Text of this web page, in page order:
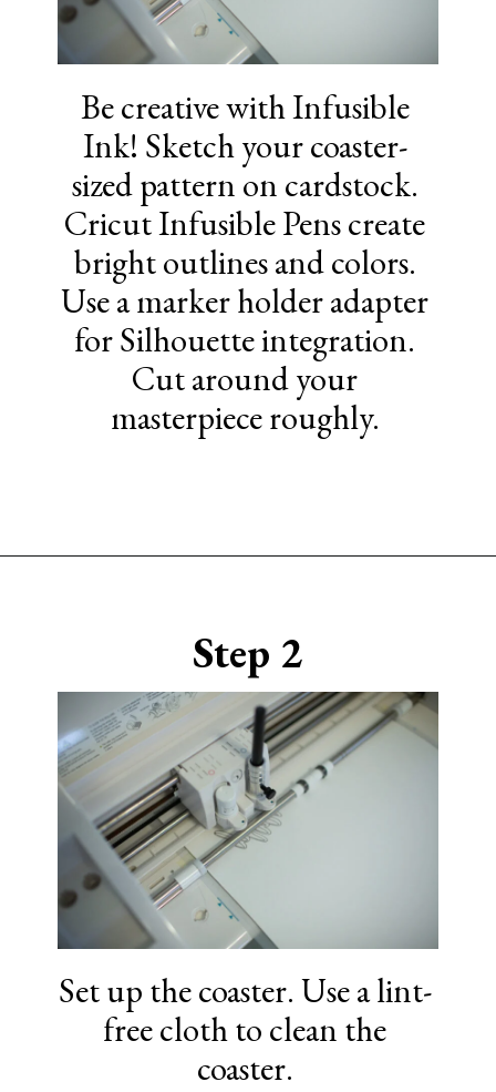
Be creative with Infusible
Ink! Sketch your coaster-
sized pattern on cardstock.
Cricut Infusible Pens create
bright outlines and colors.
Use a marker holder adapter
for Silhouette integration.
Cut around your
masterpiece roughly.
Set up the coaster. Use a lint-
free cloth to clean the
coaster.
Step 2